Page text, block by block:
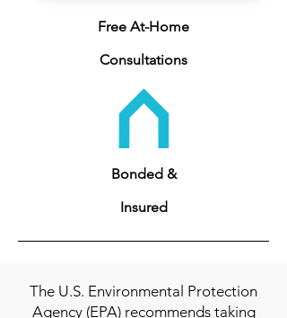
Free At-Home
Consultations
Bonded &
Insured
The U.S. Environmental Protection
Agency (EPA) recommends taking